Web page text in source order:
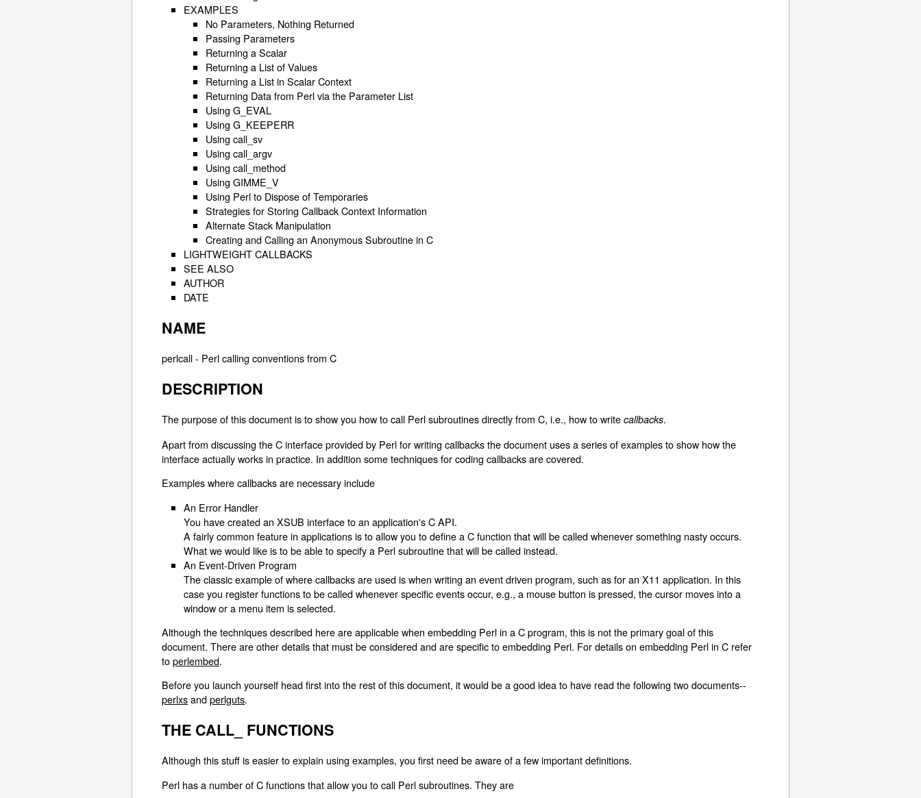
EXAMPLES
No Parameters, Nothing Returned
Passing Parameters
Returning a Scalar
Returning a List of Values
Returning a List in Scalar Context
Returning Data from Perl via the Parameter List
Using G_EVAL
Using G_KEEPERR
Using call_sv
Using call_argv
Using call_method
Using GIMME_V
Using Perl to Dispose of Temporaries
Strategies for Storing Callback Context Information
Alternate Stack Manipulation
Creating and Calling an Anonymous Subroutine in C
LIGHTWEIGHT CALLBACKS
SEE ALSO
AUTHOR
DATE
NAME
perlcall - Perl calling conventions from C
DESCRIPTION
The purpose of this document is to show you how to call Perl subroutines directly from C, i.e., how to writecallbacks.
Apart from discussing the C interface provided by Perl for writing callbacks the document uses a series of examples to show how the
interface actually works in practice. In addition some techniques for coding callbacks are covered.
Examples where callbacks are necessary include
An Error Handler
You have created an XSUB interface to an application's C API.
A fairly common feature in applications is to allow you to define a C function that will be called whenever something nasty occurs.
What we would like is to be able to specify a Perl subroutine that will be called instead.
An Event-Driven Program
The classic example of where callbacks are used is when writing an event driven program, such as for an X11 application. In this
case you register functions to be called whenever specific events occur, e.g., a mouse button is pressed, the cursor moves into a
window or a menu item is selected.
Although the techniques described here are applicable when embedding Perl in a C program, this is not the primary goal of this
document. There are other details that must be considered and are specific to embedding Perl. For details on embedding Perl in C refer
toperlembed.
Before you launch yourself head first into the rest of this document, it would be a good idea to have read the following two documents--
perlxsandperlguts.
THE CALL_ FUNCTIONS
Although this stuff is easier to explain using examples, you first need be aware of a few important definitions.
Perl has a number of C functions that allow you to call Perl subroutines. They are